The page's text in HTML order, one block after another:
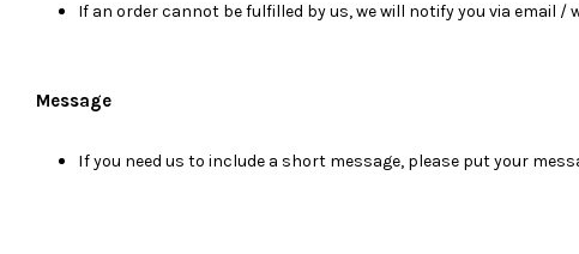
If an order cannot be fulfilled by us, we will notify you via email
Message
If you need us to include a short message, please put your